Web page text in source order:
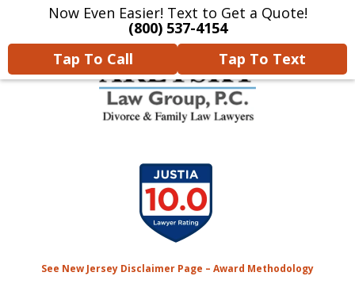
Now Even Easier! Text to Get a Quote!
(800) 537-4154
Tap To Call
Tap To Text
Home Contact Us More
We Will Protect Your
Children & Finances With
Experience & Compassion
See New Jersey Disclaimer Page – Award Methodology